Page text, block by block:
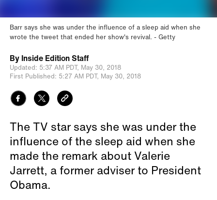
Barr says she was under the influence of a sleep aid when she
wrote the tweet that ended her show's revival.
Getty
By Inside Edition Staff
Updated: 5:37 AM PDT, May 30, 2018
First Published: 5:27 AM PDT, May 30, 2018
The TV star says she was under the
influence of the sleep aid when she
made the remark about Valerie
Jarrett, a former adviser to President
Obama.